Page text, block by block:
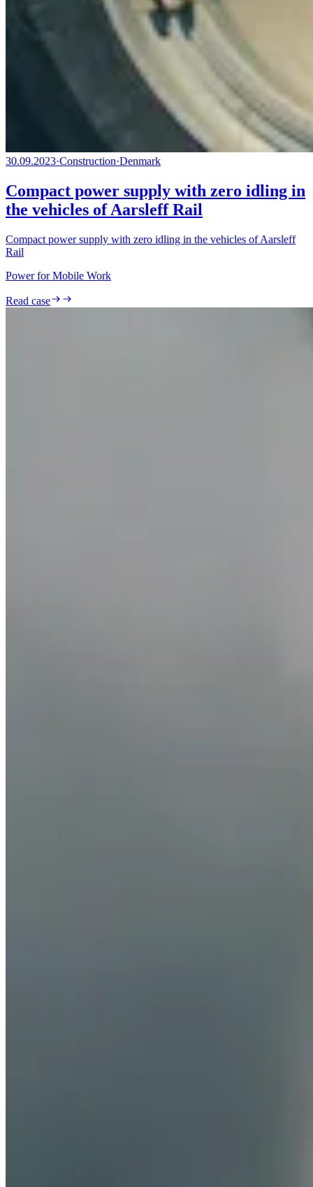
30.09.2023·Construction·Denmark
Compact power supply with zero idling in
the vehicles of Aarsleff Rail
Compact power supply with zero idling in the vehicles of Aarsleff
Rail
Power for Mobile Work
Read case